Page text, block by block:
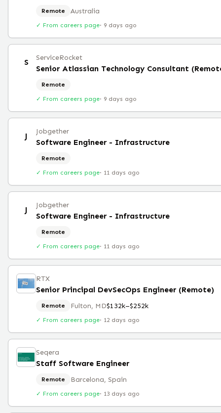
Remote Australia
✓ From careers page· 9 days ago
S ServiceRocket
Senior Atlassian Technology Consultant
Remote
✓ From careers page· 9 days ago
J Jobgether
Software Engineer - Infrastructure
Remote
✓ From careers page· 11 days ago
J Jobgether
Software Engineer - Infrastructure
Remote
✓ From careers page· 11 days ago
RTX
Senior Principal DevSecOps Engineer (Remote)
Remote Fulton, MD$132k–$252k
✓ From careers page· 12 days ago
Seqera
Staff Software Engineer
Remote Barcelona, Spain
✓ From careers page· 13 days ago